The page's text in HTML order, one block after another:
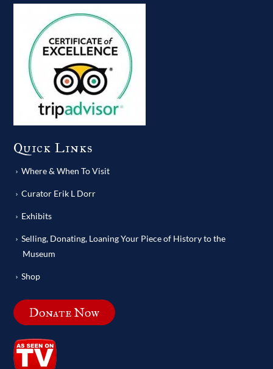
Quick Links
Where & When To Visit
Curator Erik L Dorr
Exhibits
Selling, Donating, Loaning Your Piece of History to the
Museum
Shop
Donate Now